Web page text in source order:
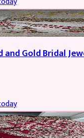
and Gold Bridal